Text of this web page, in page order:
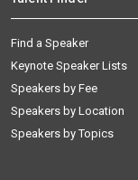
Find a Speaker
Keynote Speaker Lists
Speakers by Fee
Speakers by Location
Speakers by Topics